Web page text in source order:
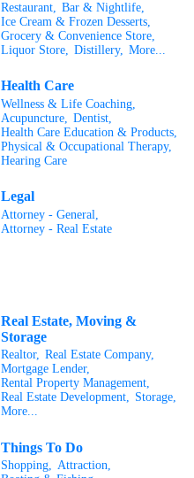
Restaurant, Bar & Nightlife,
Ice Cream & Frozen Desserts,
Grocery & Convenience Store,
Liquor Store, Distillery, More...
Health Care
Wellness & Life Coaching,
Acupuncture,
Dentist,
Health Care Education & Products,
Physical & Occupational Therapy,
Hearing Care
Legal
Attorney - General,
Attorney - Real Estate
Real Estate, Moving &
Storage
Realtor, Real Estate Company,
Mortgage Lender,
Rental Property Management,
Real Estate Development, Storage,
More...
Things To Do
Shopping, Attraction,